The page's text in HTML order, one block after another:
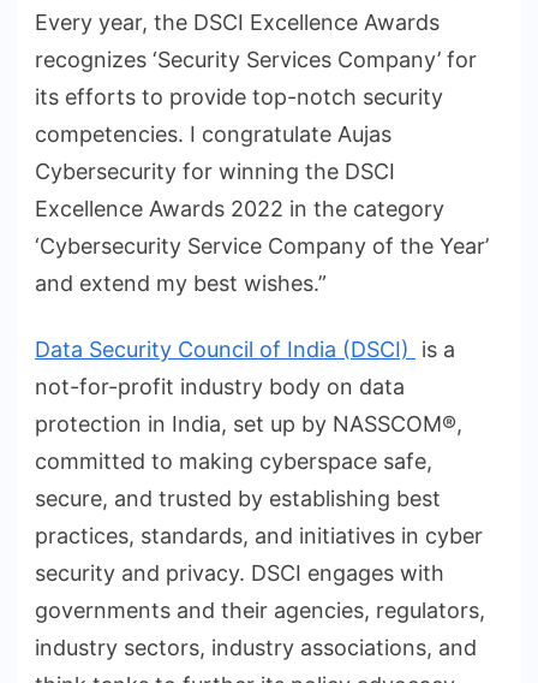
Every year, the DSCI Excellence Awards
recognizes ‘Security Services Company’ for
its efforts to provide top-notch security
competencies. I congratulate Aujas
Cybersecurity for winning the DSCI
Excellence Awards 2022 in the category
‘Cybersecurity Service Company of the Year’
and extend my best wishes.”
Data Security Council of India (DSCI)
is a
not-for-profit industry body on data
protection in India, set up by NASSCOM®,
committed to making cyberspace safe,
secure, and trusted by establishing best
practices, standards, and initiatives in cyber
security and privacy. DSCI engages with
governments and their agencies, regulators,
industry sectors, industry associations, and